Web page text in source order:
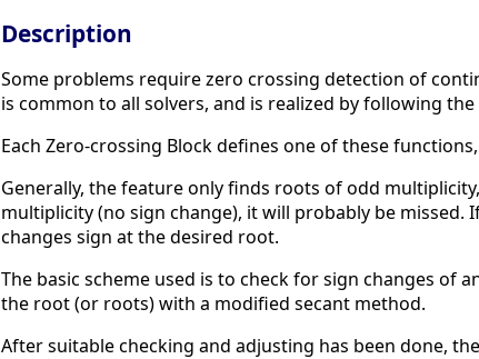
Description
Some problems require zero crossing detection of
is common to all solvers, and is realized by following the
Each Zero-crossing Block defines one of these
Generally, the feature only finds roots of odd
multiplicity (no sign change), it will probably be
changes sign at the desired root.
The basic scheme used is to check for sign changes of
the root (or roots) with a modified secant method.
After suitable checking and adjusting has been done,